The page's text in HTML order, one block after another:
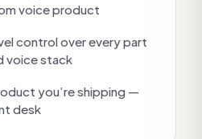
voice product
control over every part
voice stack
you’re shipping —
desk